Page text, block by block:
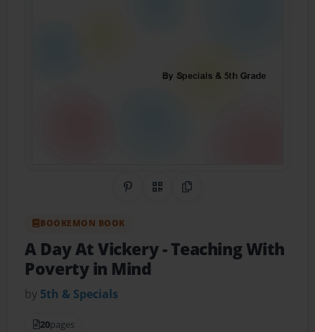
Share on Pinterest
QR CodeCopy Link
BOOKEMON BOOK
A Day At Vickery- Teaching With
Poverty in Mind
by 5th & Specials
20pages